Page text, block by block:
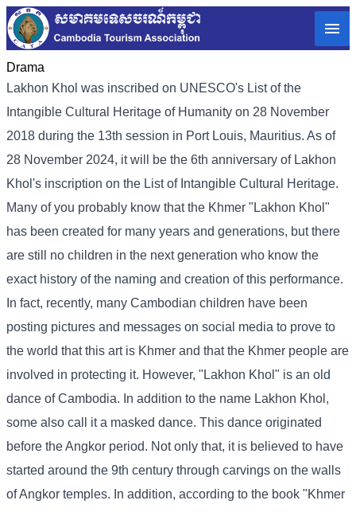
Drama
Lakhon Khol was inscribed on UNESCO's List of the
Intangible Cultural Heritage of Humanity on 28 November
2018 during the 13th session in Port Louis, Mauritius. As of
28 November 2024, it will be the 6th anniversary of Lakhon
Khol's inscription on the List of Intangible Cultural Heritage.
Many of you probably know that the Khmer "Lakhon Khol"
has been created for many years and generations, but there
are still no children in the next generation who know the
exact history of the naming and creation of this performance.
In fact, recently, many Cambodian children have been
posting pictures and messages on social media to prove to
the world that this art is Khmer and that the Khmer people are
involved in protecting it. However, "Lakhon Khol" is an old
dance of Cambodia. In addition to the name Lakhon Khol,
some also call it a masked dance. This dance originated
before the Angkor period. Not only that, it is believed to have
started around the 9th century through carvings on the walls
of Angkor temples. In addition, according to the book "Khmer